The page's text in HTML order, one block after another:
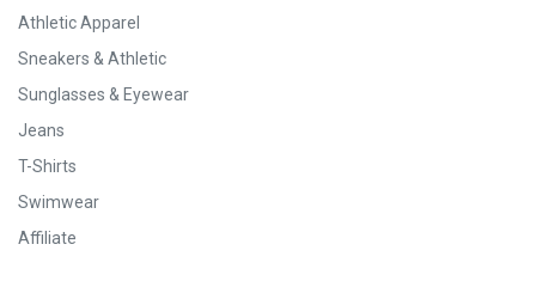
Athletic Apparel
Sneakers & Athletic
Sunglasses & Eyewear
Jeans
T-Shirts
Swimwear
Affiliate